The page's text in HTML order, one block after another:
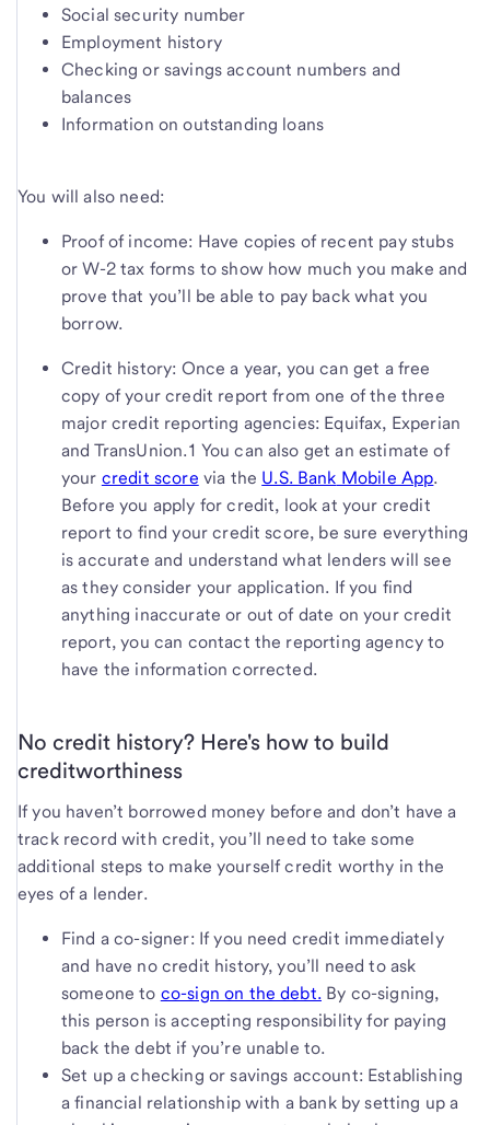
Social security number
Employment history
Checking or savings account numbers and
balances
Information on outstanding loans
You will also need:
Proof of income: Have copies of recent pay stubs
or W-2 tax forms to show how much you make and
prove that you’ll be able to pay back what you
borrow.
Credit history: Once a year, you can get a free
copy of your credit report from one of the three
major credit reporting agencies: Equifax, Experian
and TransUnion.1 You can also get an estimate of
your credit score via the U.S. Bank Mobile App.
Before you apply for credit, look at your credit
report to find your credit score, be sure everything
is accurate and understand what lenders will see
as they consider your application. If you find
anything inaccurate or out of date on your credit
report, you can contact the reporting agency to
have the information corrected.
No credit history? Here's how to build
creditworthiness
If you haven’t borrowed money before and don’t have a
track record with credit, you’ll need to take some
additional steps to make yourself credit worthy in the
eyes of a lender.
Find a co-signer: If you need credit immediately
and have no credit history, you’ll need to ask
someone to co-sign on the debt.By co-signing,
this person is accepting responsibility for paying
back the debt if you’re unable to.
Set up a checking or savings account: Establishing
a financial relationship with a bank by setting up a